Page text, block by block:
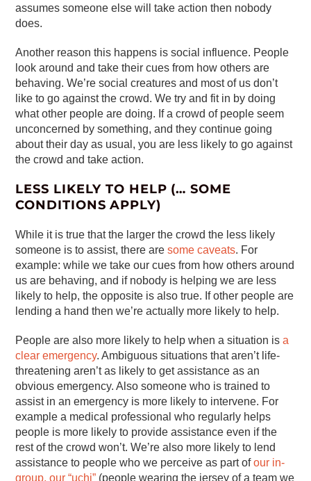
assumes someone else will take action then nobody
does.
Another reason this happens is social influence. People
look around and take their cues from how others are
behaving. We’re social creatures and most of us don’t
like to go against the crowd. We try and fit in by doing
what other people are doing. If a crowd of people seem
unconcerned by something, and they continue going
about their day as usual, you are less likely to go against
the crowd and take action.
LESS LIKELY TO HELP (… SOME
CONDITIONS APPLY)
While it is true that the larger the crowd the less likely
someone is to assist, there aresome caveats. For
example: while we take our cues from how others around
us are behaving, and if nobody is helping we are less
likely to help, the opposite is also true. If other people are
lending a hand then we’re actually more likely to help.
People are also more likely to help when a situation isa
clear emergency. Ambiguous situations that aren’t life-
threatening aren’t as likely to get assistance as an
obvious emergency. Also someone who is trained to
assist in an emergency is more likely to intervene. For
example a medical professional who regularly helps
people is more likely to provide assistance even if the
rest of the crowd won’t. We’re also more likely to lend
assistance to people who we perceive as part ofour in-
group, our “uchi” (people wearing the jersey of a team we